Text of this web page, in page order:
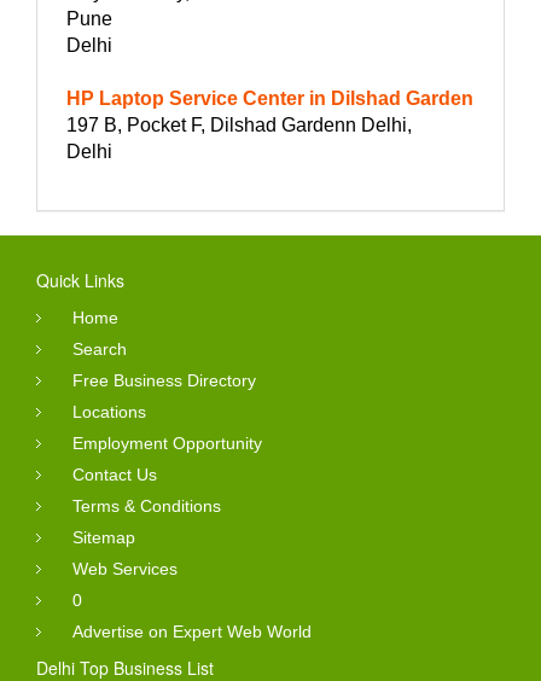
Pune
Delhi
HP Laptop Service Center in Dilshad Garden
197 B, Pocket F, Dilshad Gardenn Delhi,
Delhi
Quick Links
Home
Search
Free Business Directory
Locations
Employment Opportunity
Contact Us
Terms & Conditions
Sitemap
Web Services
0
Advertise on Expert Web World
Delhi Top Business List